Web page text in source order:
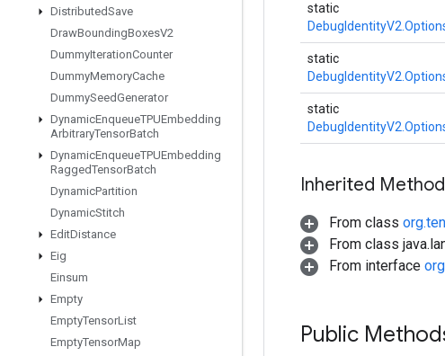
DistributedSave
DrawBoundingBoxesV2
DummyIterationCounter
DummyMemoryCache
DummySeedGenerator
DynamicEnqueueTPUEmbedding
ArbitraryTensorBatch
DynamicEnqueueTPUEmbedding
RaggedTensorBatch
DynamicPartition
DynamicStitch
EditDistance
Eig
Einsum
Empty
EmptyTensorList
EmptyTensorMap
static
static
static
Inherited
From class
From class
From interface
Public